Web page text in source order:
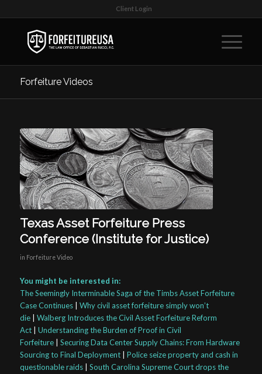
Client Login
Forfeiture Videos
Texas Asset Forfeiture Press
Conference (Institute for Justice)
in Forfeiture Video
You might be interested in:
The Seemingly Interminable Saga of the Timbs Asset Forfeiture
Case Continues| Why civil asset forfeiture simply won’t
die| Walberg Introduces the Civil Asset Forfeiture Reform
Act| Understanding the Burden of Proof in Civil
Forfeiture| Securing Data Center Supply Chains: From Hardware
Sourcing to Final Deployment| Police seize property and cash in
questionable raids| South Carolina Supreme Court drops the